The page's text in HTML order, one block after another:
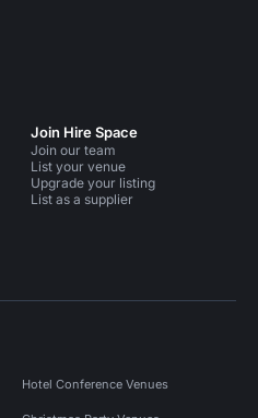
Join Hire Space
Join our team
List your venue
Upgrade your listing
List as a supplier
Hotel Conference Venues